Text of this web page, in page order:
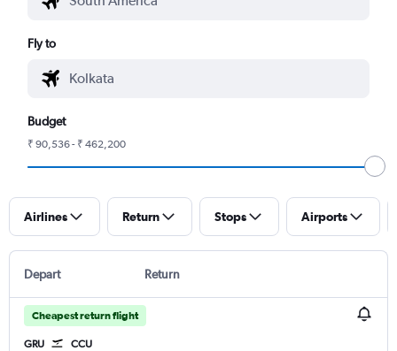
Fly to
Budget
₹ 90,536 - ₹ 462,200
Airlines Return Stops Airports
Depart Return
Cheapest return flight
GRU CCU